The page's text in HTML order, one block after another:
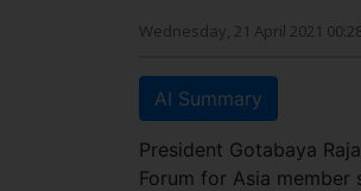
Wednesday, 21 April 2021
AI Summary
President Gotabaya
Forum for Asia member